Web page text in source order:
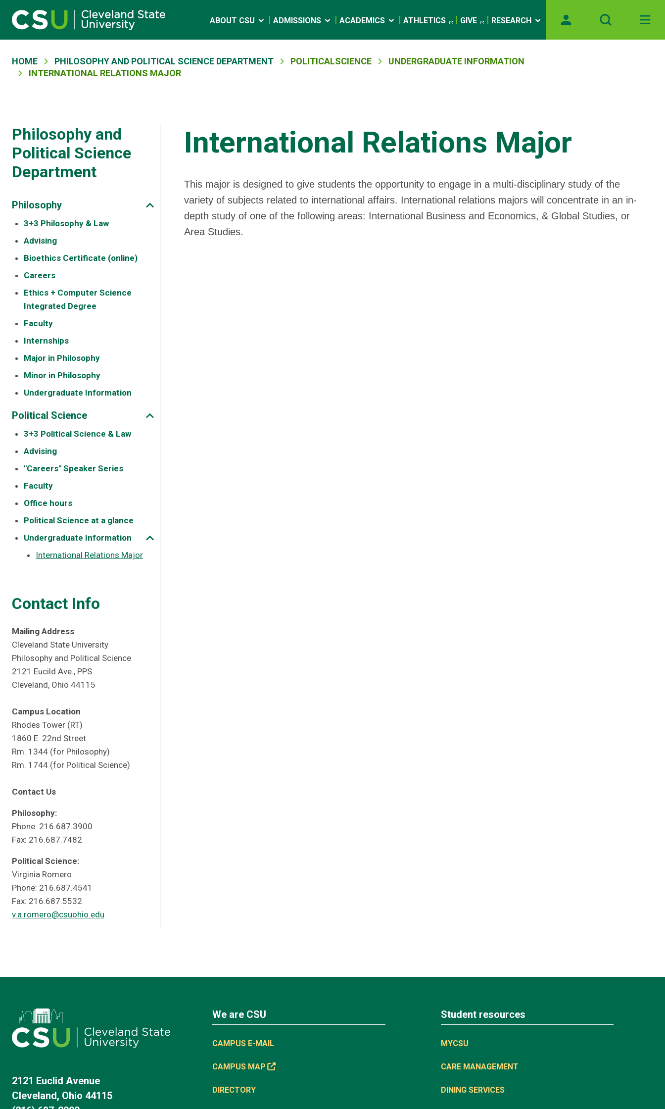
Skip to main content
Main navigation
ABOUT CSU ADMISSIONS ACADEMICS ATHLETICS GIVE RESEARCH
Breadcrumb
HOME PHILOSOPHY AND POLITICAL SCIENCE DEPARTMENT POLITICALSCIENCE
UNDERGRADUATE INFORMATION
INTERNATIONAL RELATIONS MAJOR
Philosophy and
Political Science
Department
Philosophy
3+3 Philosophy & Law
Advising
Bioethics Certificate (online)
Careers
Ethics + Computer Science
Integrated Degree
Faculty
Internships
Major in Philosophy
Minor in Philosophy
Undergraduate Information
Political Science
3+3 Political Science & Law
Advising
"Careers" Speaker Series
Faculty
Office hours
Political Science at a glance
Undergraduate Information
International Relations Major
Contact Info
Mailing Address
Cleveland State University
Philosophy and Political Science
2121 Eucild Ave., PPS
Cleveland, Ohio 44115
Campus Location
Rhodes Tower (RT)
1860 E. 22nd Street
Rm. 1344 (for Philosophy)
Rm. 1744 (for Political Science)
Contact Us
Philosophy:
Phone: 216.687.3900
Fax: 216.687.7482
Political Science:
Virginia Romero
Phone: 216.687.4541
Fax: 216.687.5532
v.a.romero@csuohio.edu
International Relations Major
This major is designed to give students the opportunity to engage in a multi-disciplinary study of the
variety of subjects related to international affairs. International relations majors will concentrate in an in-
depth study of one of the following areas: International Business and Economics, & Global Studies, or
Area Studies.
2121 Euclid Avenue
Cleveland, Ohio 44115
We are CSU
CAMPUS E-MAIL
CAMPUS MAP
DIRECTORY
Student resources
MYCSU
CARE MANAGEMENT
DINING SERVICES